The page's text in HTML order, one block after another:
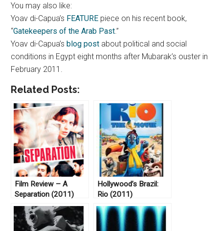
You may also like:
Yoav di-Capua’s FEATURE piece on his recent book,
“Gatekeepers of the Arab Past.”
Yoav di-Capua’s blog post about political and social
conditions in Egypt eight months after Mubarak’s ouster in
February 2011.
Related Posts:
Film Review – A
Separation (2011)
Hollywood’s Brazil:
Rio (2011)